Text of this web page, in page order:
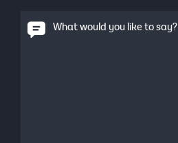
What would you like to say?